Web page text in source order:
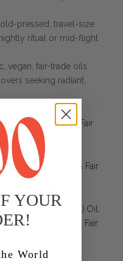
pressed, travel-size
ritual or mid-flight
vegan, fair-trade oils
seeking radiant,
Oil*, *Organic & Fair
Oil. *Organic & Fair
Chinensis* (Jojoba) Oil,
*Organic & Fair
YOUR
World